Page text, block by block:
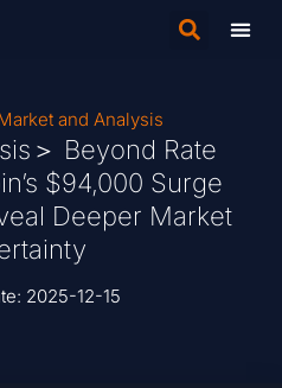
and Analysis
＞ Beyond Rate
$94,000 Surge
Deeper Market
2025-12-15